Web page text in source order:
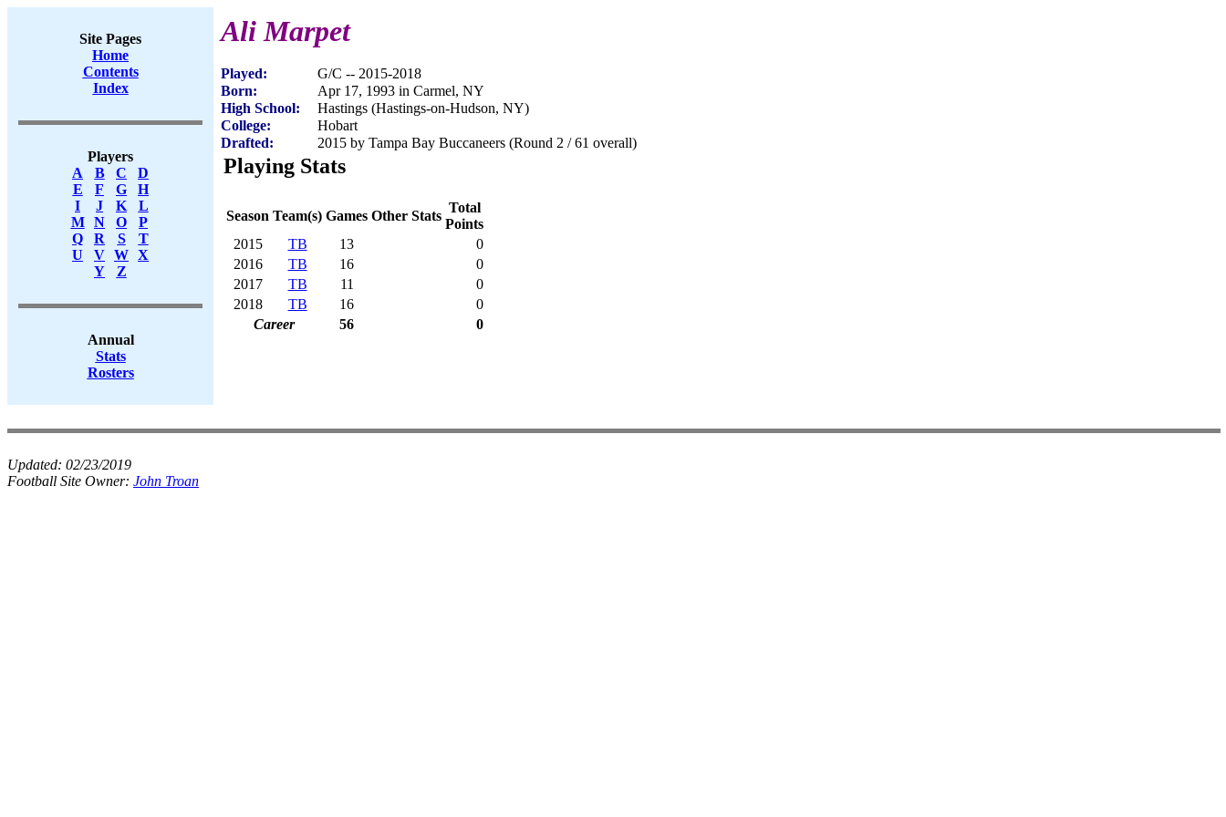
Site Pages
Home
Contents
Index
Players
A
B C
D
E
F G
H
I
J K
L
M
N O
P
Q
R S
T
U
V W X
Y
Z
Annual
Stats
Rosters
Ali Marpet
Played:
G/C -- 2015-2018
Born:
Apr 17, 1993 in Carmel, NY
High School:
Hastings (Hastings-on-Hudson, NY)
College:
Hobart
Drafted:
2015 by Tampa Bay Buccaneers (Round 2 / 61 overall)
Playing Stats
Season Team(s) Games Other Stats
Total
Points
2015
TB 13
0
2016
TB 16
0
2017
TB 11
0
2018
TB 16
0
Career
56 0
Updated: 02/23/2019
Football Site Owner: John Troan